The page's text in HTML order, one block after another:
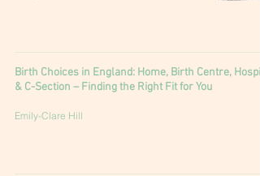
Birth Choices in England: Home, Birth Centre,
& C-Section – Finding the Right Fit for You
Emily-Clare Hill